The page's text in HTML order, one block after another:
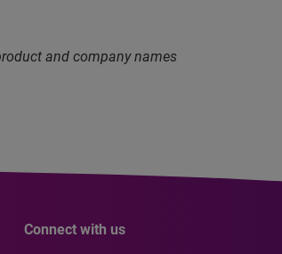
and company names
Connect with us